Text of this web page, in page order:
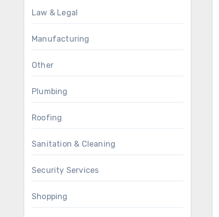
Law & Legal
Manufacturing
Other
Plumbing
Roofing
Sanitation & Cleaning
Security Services
Shopping